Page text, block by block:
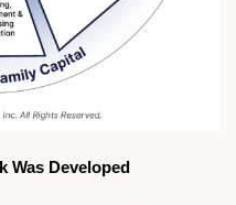
Was Developed